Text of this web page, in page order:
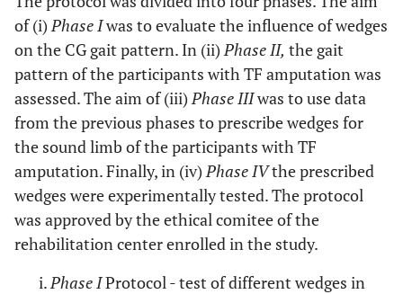
68 9 tra Fixed
11 Articulated
12 59 36 tra Multiaxial
of (i)Phase Iwas to evaluate the influence of wedges
on the CG gait pattern. In (ii)Phase II, the gait
pattern of the participants with TF amputation was
assessed. The aim of (iii)Phase IIIwas to use data
from the previous phases to prescribe wedges for
the sound limb of the participants with TF
amputation. Finally, in (iv)Phase IVthe prescribed
wedges were experimentally tested. The protocol
was approved by the ethical comitee of the
rehabilitation center enrolled in the study.
Phase IProtocol - test of different wedges in